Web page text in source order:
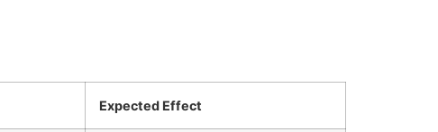
Expected Effect